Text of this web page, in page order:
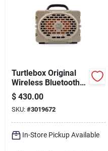
Turtlebox Original
Wireless Bluetooth
Weather Resistant
Speaker
$ 430.00
SKU: #3019672
In-Store Pickup Available